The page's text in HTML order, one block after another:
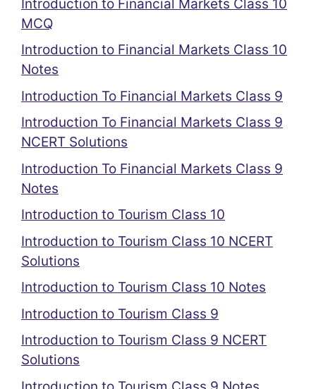
Introduction to Financial Markets Class 10
MCQ
Introduction to Financial Markets Class 10
Notes
Introduction To Financial Markets Class 9
Introduction To Financial Markets Class 9
NCERT Solutions
Introduction To Financial Markets Class 9
Notes
Introduction to Tourism Class 10
Introduction to Tourism Class 10 NCERT
Solutions
Introduction to Tourism Class 10 Notes
Introduction to Tourism Class 9
Introduction to Tourism Class 9 NCERT
Solutions